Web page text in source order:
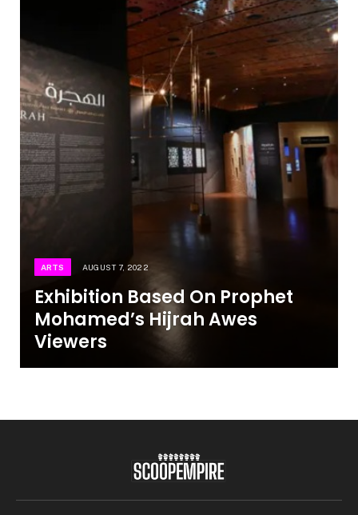
ARTS AUGUST 7, 2022
Exhibition Based On Prophet
Mohamed’s Hijrah Awes
Viewers